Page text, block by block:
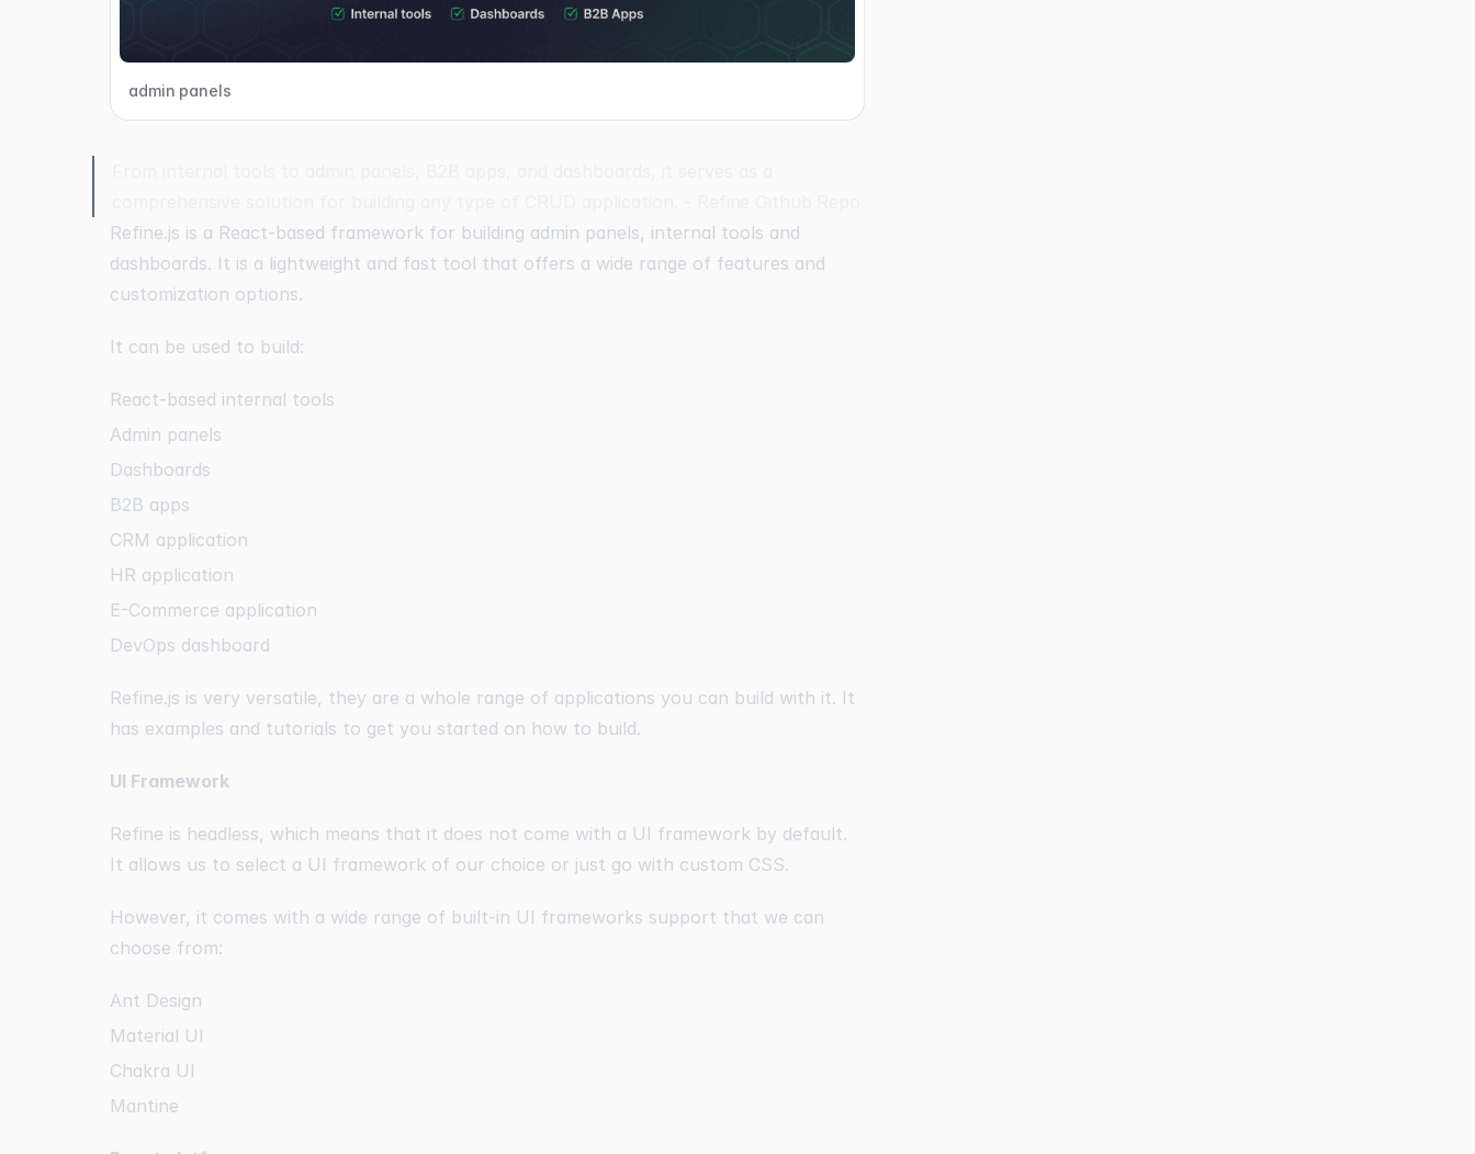
admin panels
Refine.js is a React-based framework for building admin panels, internal tools and
dashboards. It is a lightweight and fast tool that offers a wide range of features and
customization options.
It can be used to build:
React-based internal tools
Admin panels
Dashboards
B2B apps
CRM application
HR application
E-Commerce application
DevOps dashboard
Refine.js is very versatile, they are a whole range of applications you can build with it. It
has examples and tutorials to get you started on how to build.
UI Framework
Refine is headless, which means that it does not come with a UI framework by default.
It allows us to select a UI framework of our choice or just go with custom CSS.
However, it comes with a wide range of built-in UI frameworks support that we can
choose from:
Ant Design
Material UI
Chakra UI
Mantine